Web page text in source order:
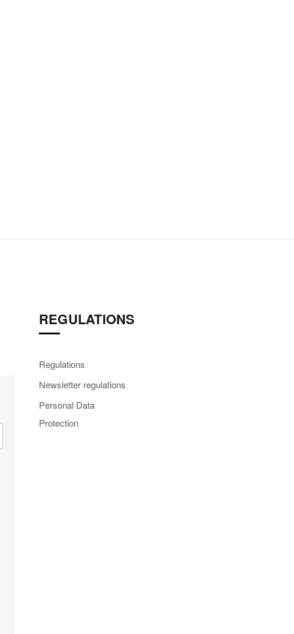
REGULATIONS
Regulations
Newsletter regulations
Personal Data
Protection